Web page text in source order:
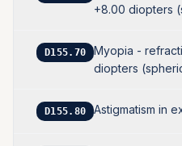
+8.00 diopters
D155.70
Myopia -
diopters
D155.80 Astigmatism in